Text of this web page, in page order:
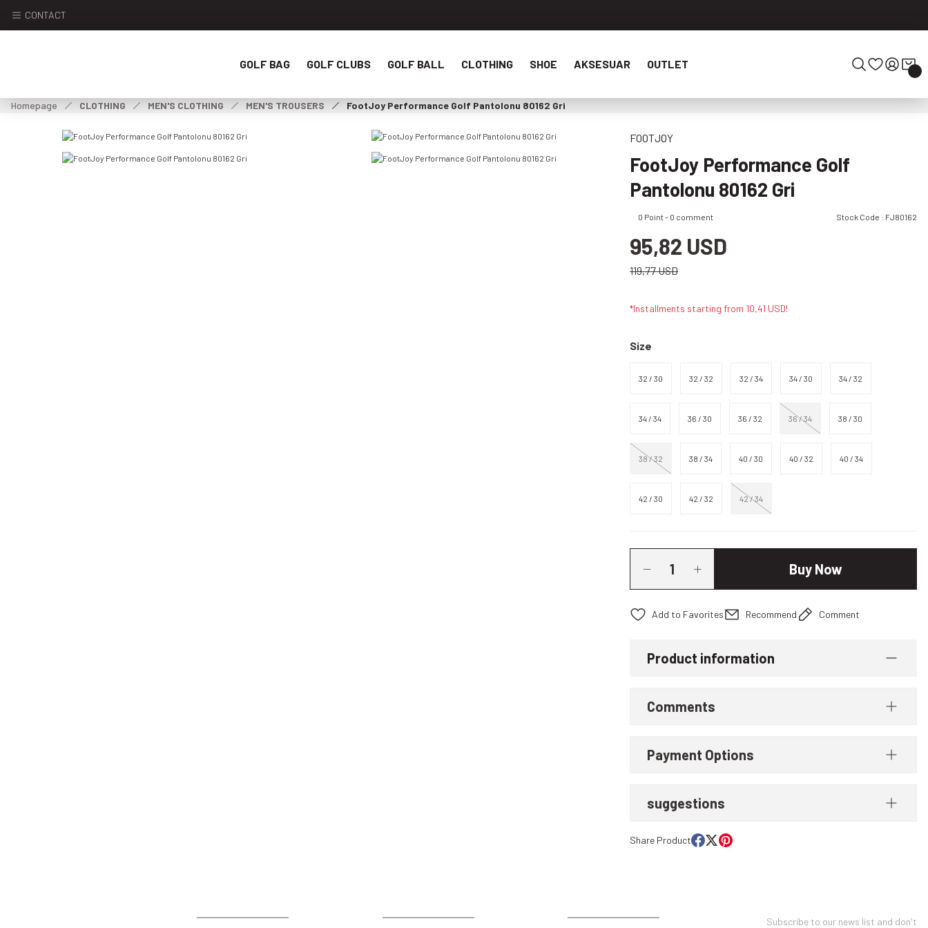
CONTACT
GOLF BAG GOLF CLUBS GOLF BALL CLOTHING SHOE AKSESUAR OUTLET
Homepage CLOTHING MEN'S CLOTHING MEN'S TROUSERS FootJoy Performance Golf Pantolonu 80162 Gri
FOOTJOY
FootJoy Performance Golf
Pantolonu 80162 Gri
0 Point - 0 comment Stock Code : FJ80162
95,82 USD
119,77 USD
*Installments starting from 10,41 USD!
Size
32 / 30 32 / 32 32 / 34 34 / 30 34 / 32
34 / 34 36 / 30 36 / 32 36 / 34 38 / 30
38 / 32 38 / 34 40 / 30 40 / 32 40 / 34
42 / 30 42 / 32 42 / 34
Buy Now
Recommend Comment
Product information
Comments
Payment Options
suggestions
Share Product
Subscribe to our news list and don't